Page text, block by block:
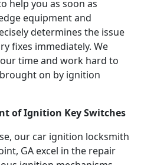
help you as soon as
equipment and
determines the issue
fixes immediately. We
time and work hard to
on by ignition
of Ignition Key Switches
our car ignition locksmith
GA excel in the repair